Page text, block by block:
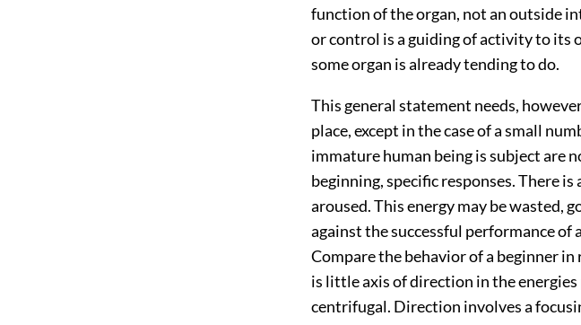
function of the organ, not an outside
or control is a guiding of activity to its
some organ is already tending to do.
This general statement needs,
place, except in the case of a small
immature human being is subject are
beginning, specific responses. There
aroused. This energy may be wasted,
against the successful performance of
Compare the behavior of a beginner
is little axis of direction in the
centrifugal. Direction involves a